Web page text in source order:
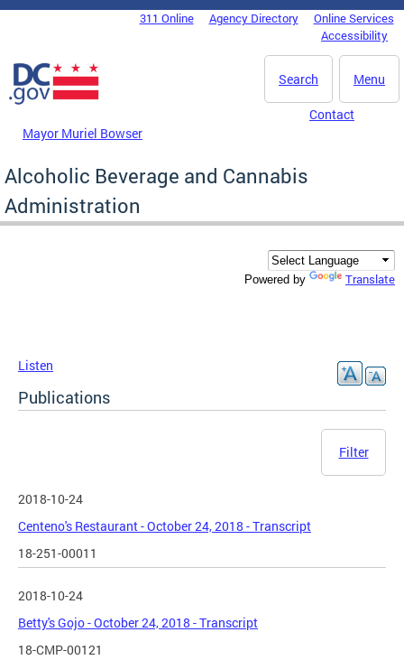
Skip to main content
DC Agency Top Menu311 Online Agency Directory
Online Services
Accessibility
Menu
Search
Mayor Muriel Bowser
Contact
Alcoholic Beverage and Cannabis
Administration
Powered by Translate
Listen
Publications
Filter
2018-10-24
Centeno's Restaurant - October 24, 2018 - Transcript
18-251-00011
2018-10-24
Betty's Gojo - October 24, 2018 - Transcript
18-CMP-00121